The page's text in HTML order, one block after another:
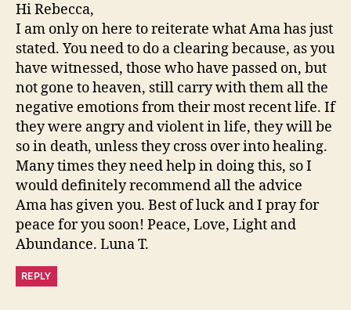
Hi Rebecca,
I am only on here to reiterate what Ama has just
stated. You need to do a clearing because, as you
have witnessed, those who have passed on, but
not gone to heaven, still carry with them all the
negative emotions from their most recent life. If
they were angry and violent in life, they will be
so in death, unless they cross over into healing.
Many times they need help in doing this, so I
would definitely recommend all the advice
Ama has given you. Best of luck and I pray for
peace for you soon! Peace, Love, Light and
Abundance. Luna T.
REPLY